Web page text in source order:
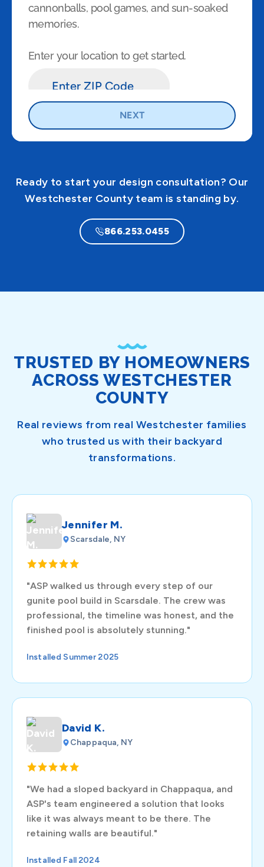
Ready to start your design consultation? Our
Westchester County team is standing by.
866.253.0455
TRUSTED BY HOMEOWNERS
ACROSS WESTCHESTER
COUNTY
Real reviews from real Westchester families
who trusted us with their backyard
transformations.
Jennifer M.
Scarsdale, NY
"ASP walked us through every step of our
gunite pool build in Scarsdale. The crew was
professional, the timeline was honest, and the
finished pool is absolutely stunning."
Installed Summer 2025
David K.
Chappaqua, NY
"We had a sloped backyard in Chappaqua, and
ASP's team engineered a solution that looks
like it was always meant to be there. The
retaining walls are beautiful."
Installed Fall 2024